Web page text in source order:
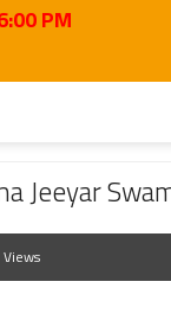
Swamji in Dallas
Jeeyar